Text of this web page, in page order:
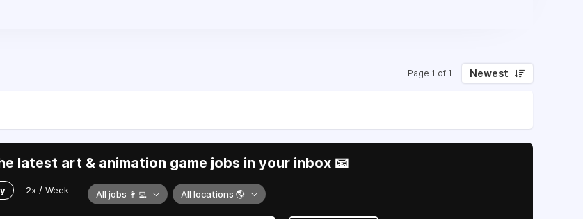
Page 1 of 1 Newest
latest art & animation game jobs in your inbox 📧
2x / Week All jobs 👩‍💻 All locations 🌎